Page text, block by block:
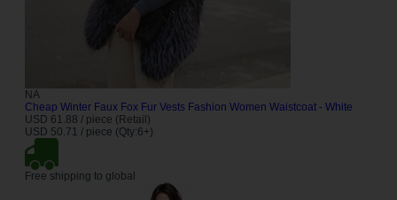
NA
Cheap Winter Faux Fox Fur Vests Fashion Women Waistcoat - White
USD 61.88 / piece (Retail)
USD 50.71 / piece (Qty:6+)
Free shipping to global